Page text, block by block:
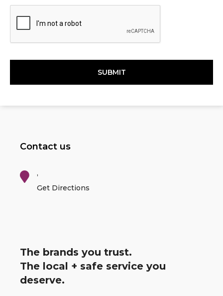
C
Contact us
,
Get Directions
The brands you trust.
The local + safe service you
deserve.